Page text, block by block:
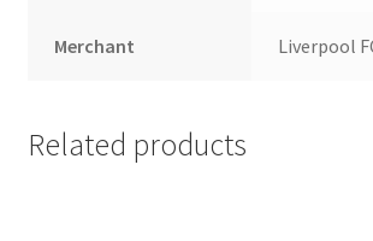
Merchant Liverpool
Related products